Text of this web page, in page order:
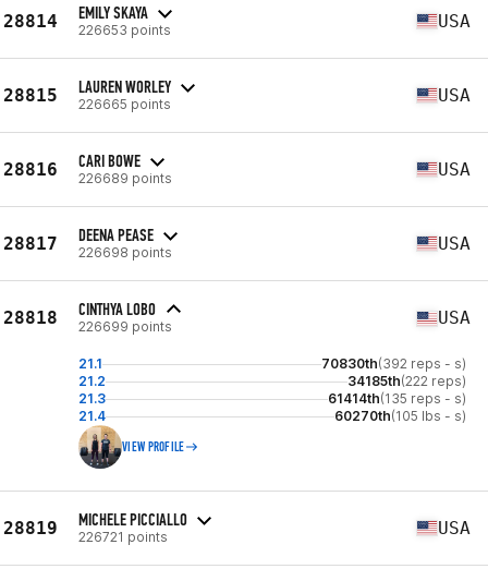
28814 EMILY SKAYA
226653 points USA
28815 LAUREN WORLEY
226665 points USA
28816 CARI BOWE
226689 points USA
28817 DEENA PEASE
226698 points USA
28818 CINTHYA LOBO
226699 points USA
21.1 70830th(392 reps - s)
21.2
34185th(222 reps)
21.3
61414th(135 reps - s)
21.4
60270th(105 lbs - s)
VIEW PROFILE
28819 MICHELE PICCIALLO
226721 points USA